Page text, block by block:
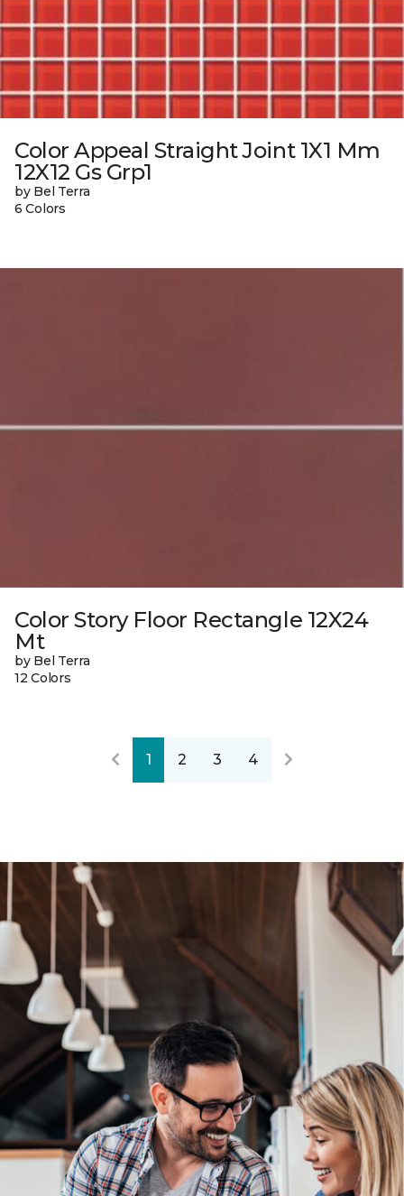
Color Appeal Straight Joint 1X1 Mm
12X12 Gs Grp1
by Bel Terra
6 Colors
Color Story Floor Rectangle 12X24
Mt
by Bel Terra
12 Colors
1 2 3 4